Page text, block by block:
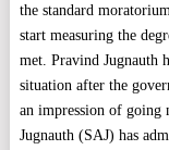
the standard
start measuring the
met. Pravind Jugnauth
situation after the
an impression of going
Jugnauth (SAJ) has